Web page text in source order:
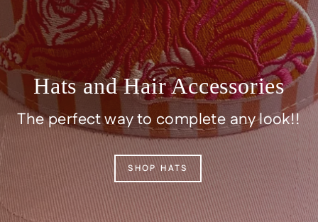
Hats and Hair Accessories
The perfect way to complete any look!!
SHOP HATS